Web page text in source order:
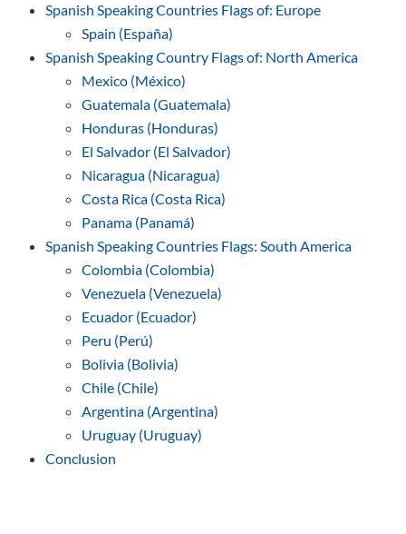
Spanish Speaking Countries Flags of: Europe
Spain (España)
Spanish Speaking Country Flags of: North America
Mexico (México)
Guatemala (Guatemala)
Honduras (Honduras)
El Salvador (El Salvador)
Nicaragua (Nicaragua)
Costa Rica (Costa Rica)
Panama (Panamá)
Spanish Speaking Countries Flags: South America
Colombia (Colombia)
Venezuela (Venezuela)
Ecuador (Ecuador)
Peru (Perú)
Bolivia (Bolivia)
Chile (Chile)
Argentina (Argentina)
Uruguay (Uruguay)
Conclusion